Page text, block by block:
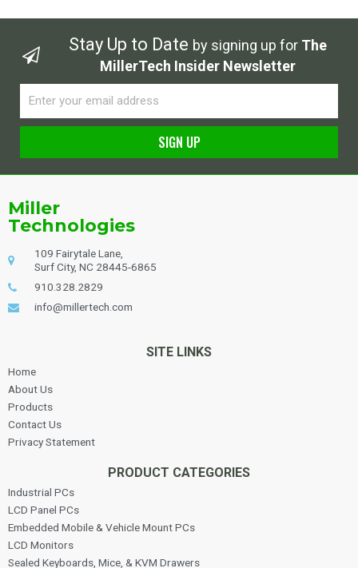
Stay Up to Date by signing up for The
MillerTech Insider Newsletter
SIGN UP
Miller
Technologies
109 Fairytale Lane,
Surf City, NC 28445-6865
910.328.2829
info@millertech.com
SITE LINKS
Home
About Us
Products
Contact Us
Privacy Statement
PRODUCT CATEGORIES
Industrial PCs
LCD Panel PCs
Embedded Mobile & Vehicle Mount PCs
LCD Monitors
Sealed Keyboards, Mice, & KVM Drawers